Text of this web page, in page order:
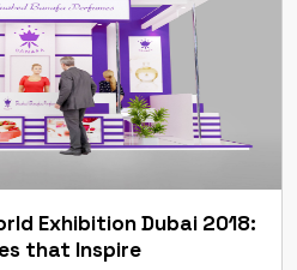
Exhibition Dubai 2018:
that Inspire